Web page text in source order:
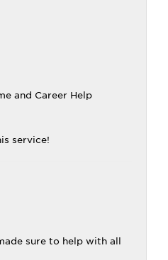
and Career Help
service!
sure to help with all